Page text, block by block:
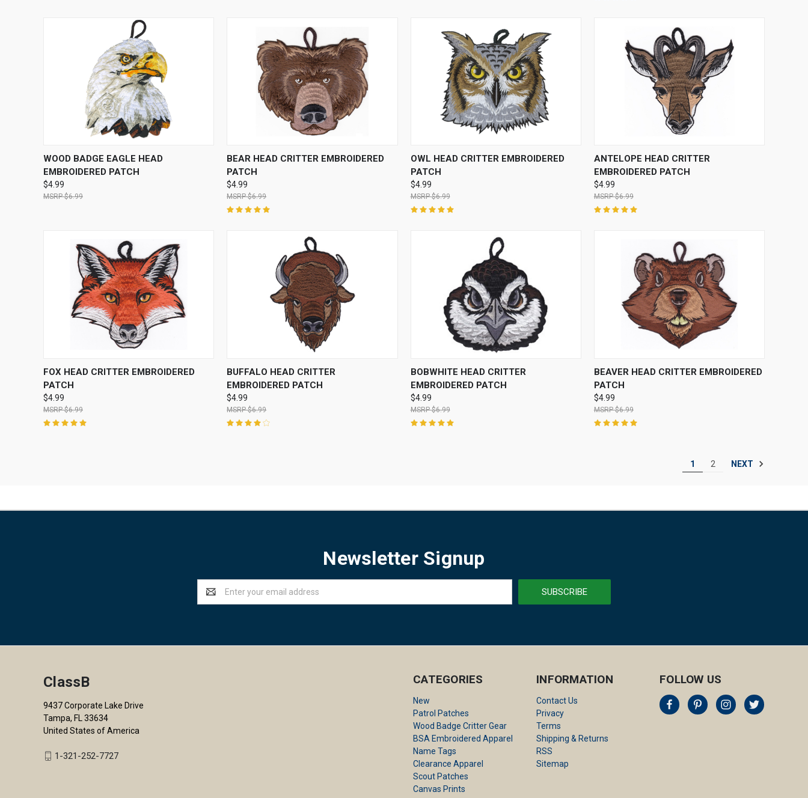
QUICK VIEW ADD TO CART
WOOD BADGE EAGLE HEAD
EMBROIDERED PATCH
$4.99
$6.99
QUICK VIEW ADD TO CART
BEAR HEAD CRITTER EMBROIDERED
PATCH
$4.99
$6.99
QUICK VIEW ADD TO CART
OWL HEAD CRITTER EMBROIDERED
PATCH
$4.99
$6.99
QUICK VIEW ADD TO CART
ANTELOPE HEAD CRITTER
EMBROIDERED PATCH
$4.99
$6.99
QUICK VIEW ADD TO CART
FOX HEAD CRITTER EMBROIDERED
PATCH
$4.99
$6.99
QUICK VIEW ADD TO CART
BUFFALO HEAD CRITTER
EMBROIDERED PATCH
$4.99
$6.99
QUICK VIEW ADD TO CART
BOBWHITE HEAD CRITTER
EMBROIDERED PATCH
$4.99
$6.99
QUICK VIEW ADD TO CART
BEAVER HEAD CRITTER EMBROIDERED
PATCH
$4.99
$6.99
1 2 NEXT
Newsletter Signup
Address
CATEGORIES
New
Patrol Patches
Wood Badge Critter Gear
BSA Embroidered Apparel
Name Tags
Clearance Apparel
Scout Patches
Canvas Prints
INFORMATION
Contact Us
Privacy
Terms
Shipping & Returns
RSS
Sitemap
FOLLOW US
ClassB
9437 Corporate Lake Drive
Tampa, FL 33634
United States of America
1-321-252-7727